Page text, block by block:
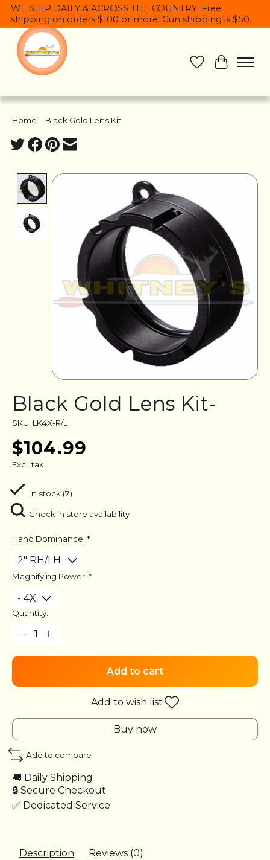
WE SHIP DAILY & ACROSS THE COUNTRY! Free
shipping on orders $100 or more! Gun shipping is $50.
Wish List
Cart
Home Black Gold Lens Kit-
Product image slideshow Items
Black Gold Lens Kit-
SKU: LK4X-R/L
$104.99
Excl. tax
In stock (7)
Check in store availability
Hand Dominance: *
Magnifying Power: *
Quantity:
Add to cart
Add to wish list
Buy now
Add to compare
🚚 Daily Shipping
🔒 Secure Checkout
✅ Dedicated Service
Description Reviews (0)